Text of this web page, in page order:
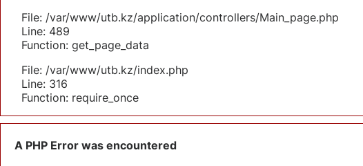
File: /var/www/utb.kz/application/controllers/Main_page.php
Line: 489
Function: get_page_data
File: /var/www/utb.kz/index.php
Line: 316
Function: require_once
A PHP Error was encountered